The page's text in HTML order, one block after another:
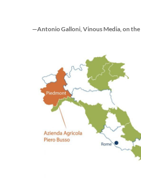
—Antonio Galloni, Vinous Media, on the